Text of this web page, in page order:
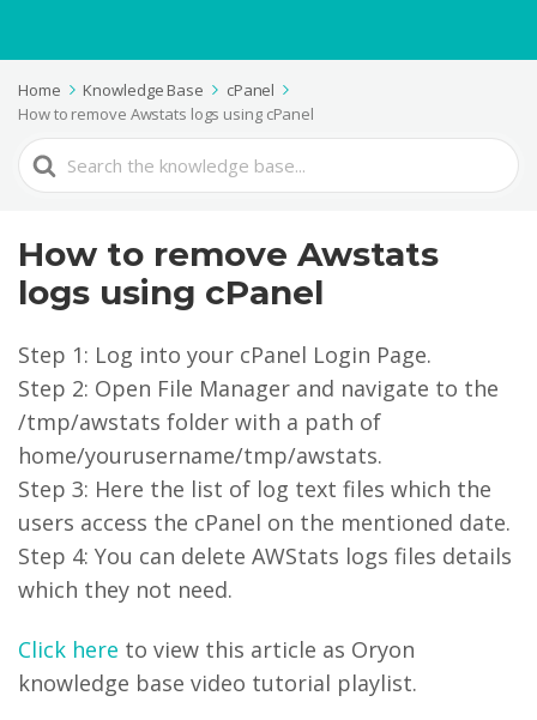
Home Knowledge Base
cPanel
How to remove Awstats logs using cPanel
Search
For
How to remove Awstats
logs using cPanel
Step 1: Log into your cPanel Login Page.
Step 2: Open File Manager and navigate to the
/tmp/awstats folder with a path of
home/yourusername/tmp/awstats.
Step 3: Here the list of log text files which the
users access the cPanel on the mentioned date.
Step 4: You can delete AWStats logs files details
which they not need.
Click here to view this article as Oryon
knowledge base video tutorial playlist.